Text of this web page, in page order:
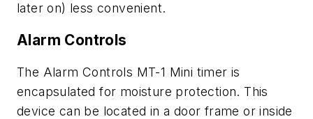
later on) less convenient.
Alarm Controls
The Alarm Controls MT-1 Mini timer is
encapsulated for moisture protection. This
device can be located in a door frame or inside